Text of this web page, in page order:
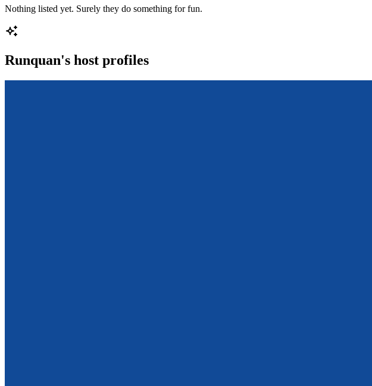
Nothing listed yet. Surely they do something for fun.
Runquan's host profiles